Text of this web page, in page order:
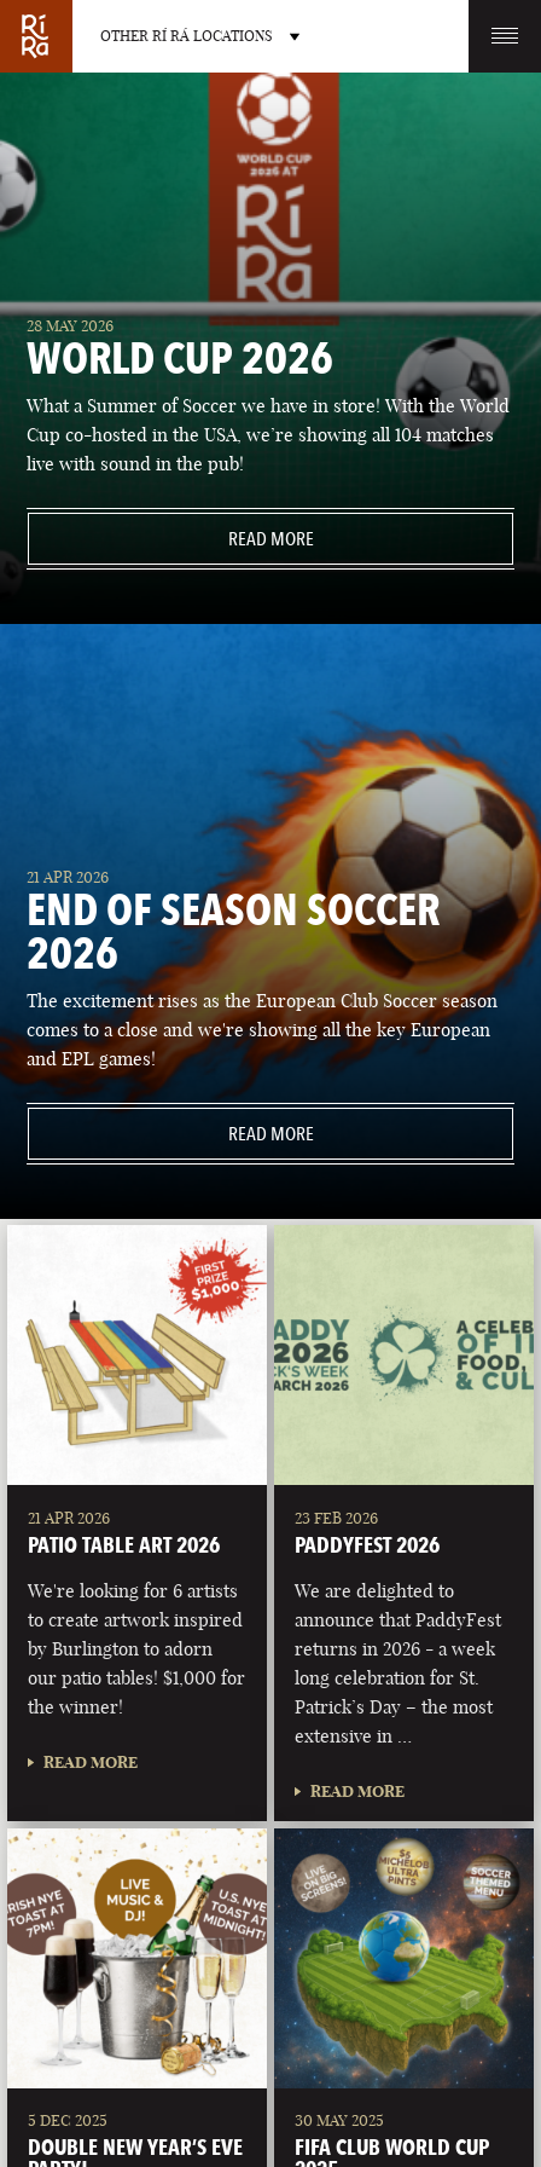
OTHER RÍ RÁ LOCATIONS
OTHER PUB LOCATIONS
BURLINGTON
VERMONT
CHARLOTTE
NORTH CAROLINA
LAS VEGAS PORTLAND
28 MAY 2026
WORLD CUP 2026
What a Summer of Soccer we have in store! With the World
Cup co-hosted in the USA, we’re showing all 104 matches
live with sound in the pub!
READ MORE
21 APR 2026
END OF SEASON SOCCER
2026
The excitement rises as the European Club Soccer season
comes to a close and we're showing all the key European
and EPL games!
READ MORE
21 APR 2026
PATIO TABLE ART 2026
We're looking for 6 artists
to create artwork inspired
by Burlington to adorn
our patio tables! $1,000 for
the winner!
READ MORE
23 FEB 2026
PADDYFEST 2026
We are delighted to
announce that PaddyFest
returns in 2026 - a week
long celebration for St.
Patrick’s Day – the most
extensive in …
READ MORE
5 DEC 2025
DOUBLE NEW YEAR’S EVE
30 MAY 2025
FIFA CLUB WORLD CUP